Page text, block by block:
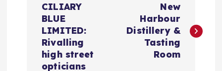
CILIARY
BLUE
LIMITED:
Rivalling
high street
opticians
New
Harbour
Distillery &
Tasting
Room